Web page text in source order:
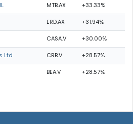
MTB.AX +33.33%
ERD.AX +31.94%
CASA.V +30.00%
Ltd CRB.V +28.57%
BEA.V +28.57%